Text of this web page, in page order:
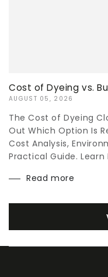
Cost of Dyeing vs.
AUGUST 05, 2026
The Cost of Dyeing
Out Which Option Is
Cost Analysis,
Practical Guide. Learn
Read more